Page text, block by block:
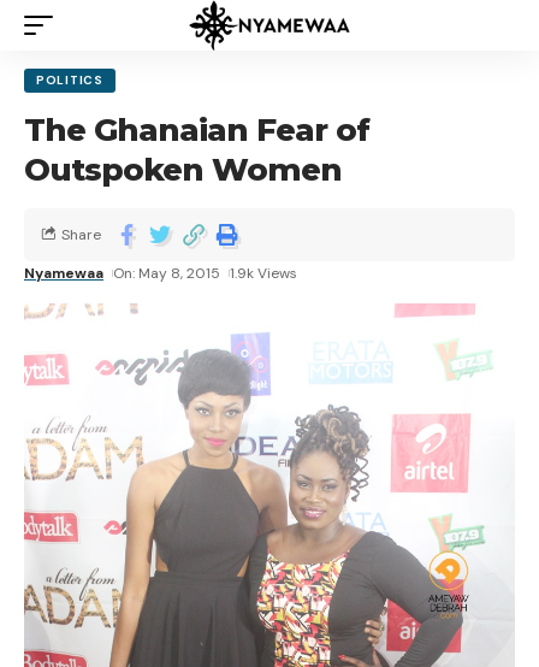
POLITICS
The Ghanaian Fear of
Outspoken Women
Nyamewaa On: May 8, 2015 1.9k Views
Share